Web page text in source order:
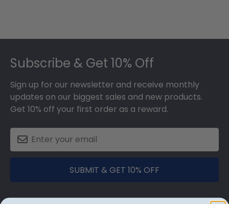
Subscribe & Get 10% Off
Sign up for our newsletter and receive monthly
updates on our biggest sales and new products.
Get 10% off your first order as a reward.
SUBMIT & GET 10% OFF